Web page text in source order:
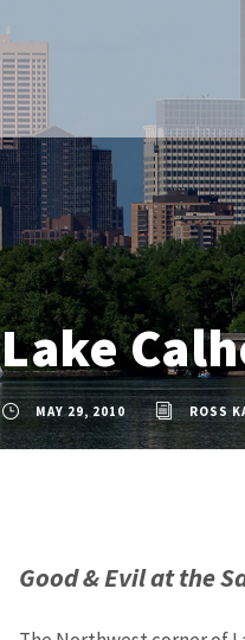
Lake
MAY 29, 2010 ROSS
Good & Evil at the